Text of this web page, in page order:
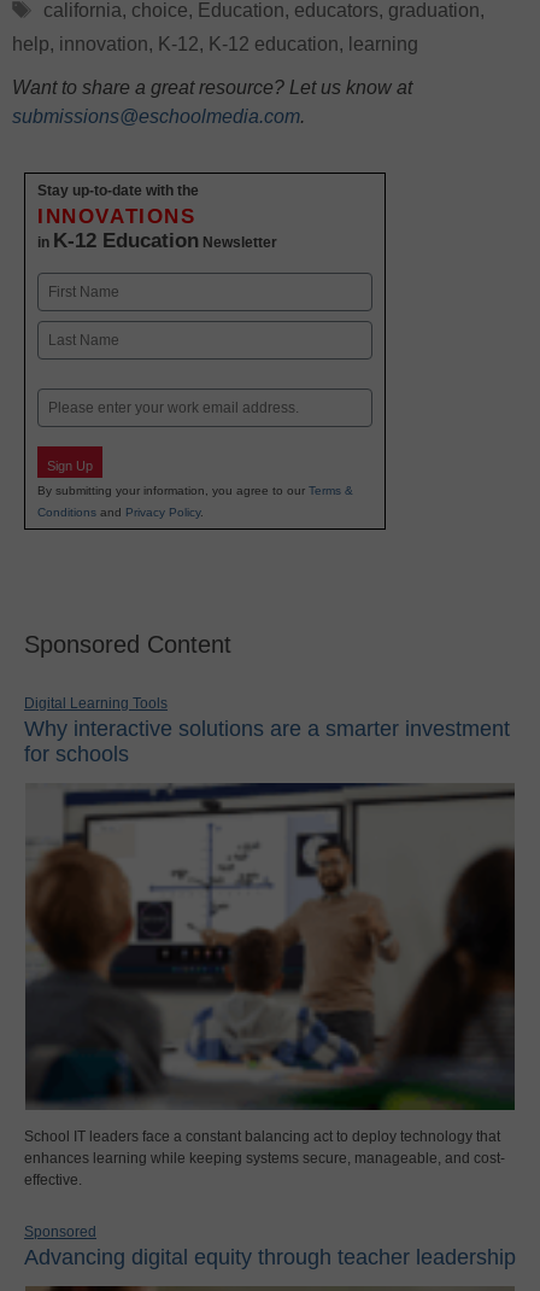
Tags
california, choice, Education, educators, graduation,
help, innovation, K-12, K-12 education, learning
Want to share a great resource? Let us know at
submissions@eschoolmedia.com.
Stay up-to-date with the
INNOVATIONS
in K-12 Education Newsletter
Name
First
Email
Sign Up
By submitting your information, you agree to our Terms &
Conditions and Privacy Policy.
Sponsored Content
Digital Learning Tools
Why interactive solutions are a smarter investment
for schools
School IT leaders face a constant balancing act to deploy technology that
enhances learning while keeping systems secure, manageable, and cost-
effective.
Sponsored
Advancing digital equity through teacher leadership